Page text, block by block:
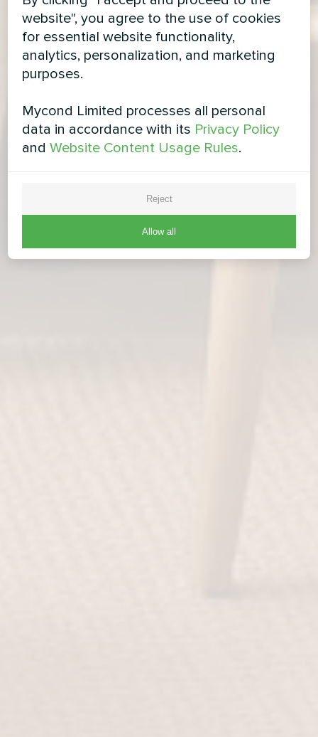
website", you agree to the use of cookies
for essential website functionality,
analytics, personalization, and marketing
purposes.
Mycond Limited processes all personal
data in accordance with its Privacy Policy
andWebsite Content Usage Rules.
Reject
Allow all